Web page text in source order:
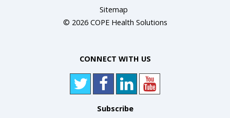
Sitemap
© 2026 COPE Health Solutions
CONNECT WITH US
Subscribe